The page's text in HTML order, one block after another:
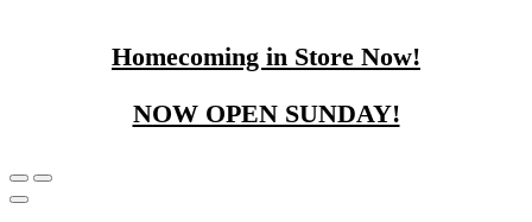
Homecoming in Store Now!
NOW OPEN SUNDAY!